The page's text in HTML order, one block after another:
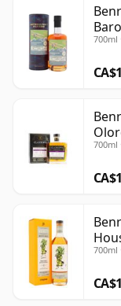
700ml
700ml
Old
700ml